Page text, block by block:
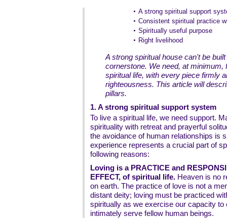
•
•
•
•
A strong spiritual support
Consistent spiritual practice
Spiritually useful purpose
Right livelihood
A strong spiritual house can't be
cornerstone. We need, at minimum,
spiritual life, with every piece firmly
righteousness. This article will
pillars.
1. A strong spiritual support system
To live a spiritual life, we need support.
spirituality with retreat and prayerful
the avoidance of human relationships is
experience represents a crucial part of
following reasons:
Loving is a PRACTICE and
EFFECT, of spiritual life. Heaven is no
on earth. The practice of love is not a
distant deity; loving must be practiced
spiritually as we exercise our capacity to
intimately serve fellow human beings.